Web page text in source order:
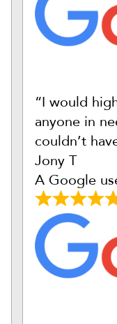
“I would
anyone in
couldn’t
Jony T
A Google